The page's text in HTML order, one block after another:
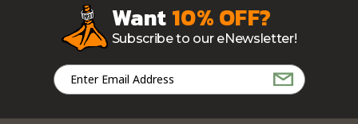
Want10% OFF?
Subscribe to our eNewsletter!
Email
Address